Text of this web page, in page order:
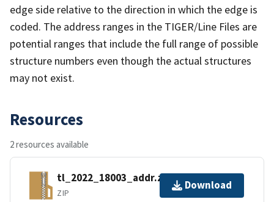
edge side relative to the direction in which the edge is
coded. The address ranges in the TIGER/Line Files are
potential ranges that include the full range of possible
structure numbers even though the actual structures
may not exist.
Resources
2 resources available
tl_2022_18003_addr.zip
ZIP
Download